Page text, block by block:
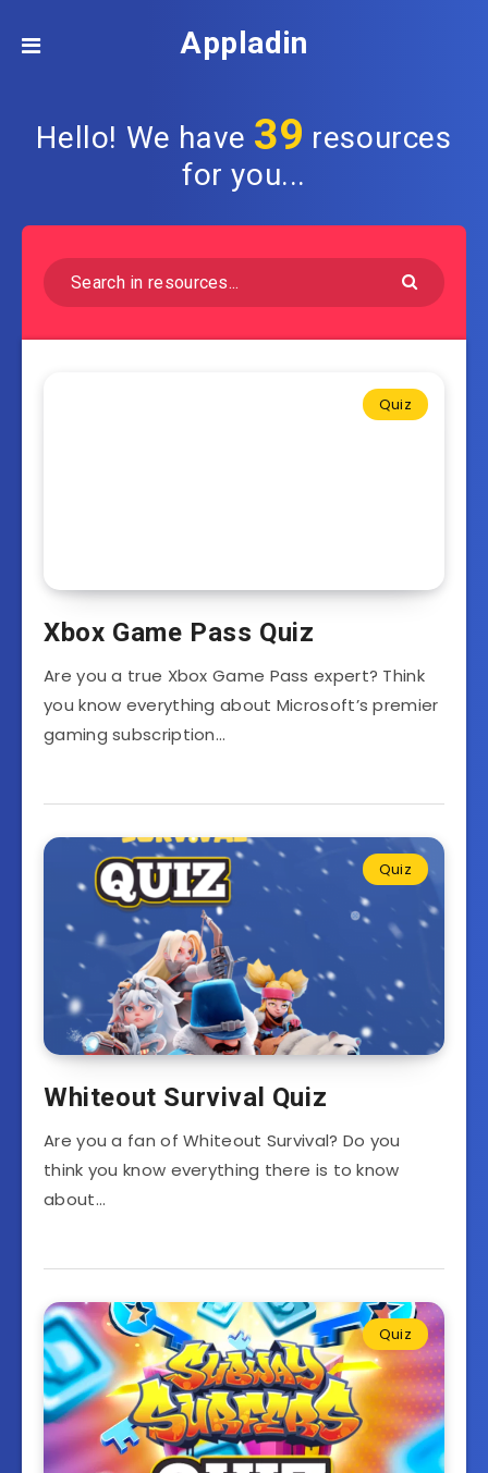
Appladin
Hello! We have 39 resources
for you...
Quiz
Xbox Game Pass Quiz
Are you a true Xbox Game Pass expert? Think
you know everything about Microsoft’s premier
gaming subscription…
Quiz
Whiteout Survival Quiz
Are you a fan of Whiteout Survival? Do you
think you know everything there is to know
about…
Quiz